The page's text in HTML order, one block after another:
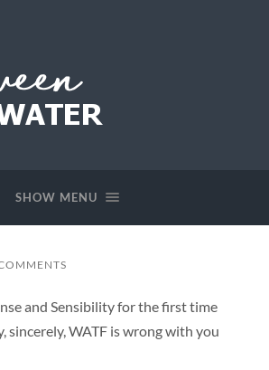
SHOW MENU
and Sensibility for the first time
sincerely, WATF is wrong with you